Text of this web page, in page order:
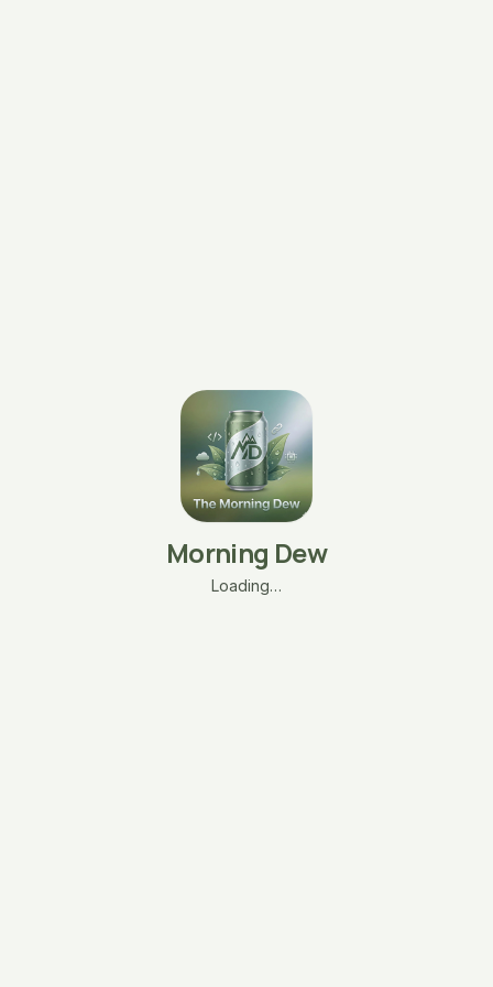
Morning Dew
Loading…